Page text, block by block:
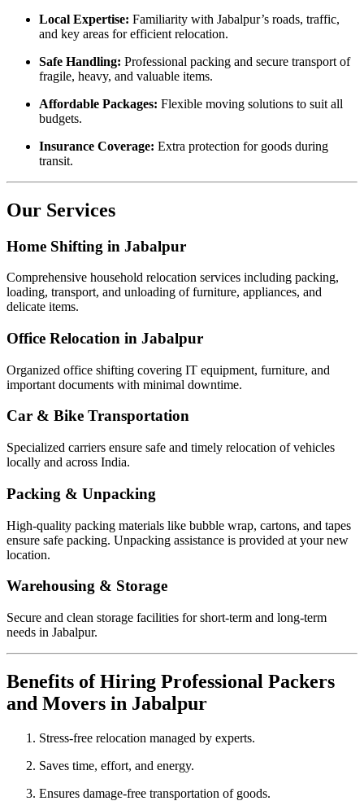
Local Expertise: Familiarity with Jabalpur’s roads, traffic,
and key areas for efficient relocation.
Safe Handling: Professional packing and secure transport of
fragile, heavy, and valuable items.
Affordable Packages: Flexible moving solutions to suit all
budgets.
Insurance Coverage: Extra protection for goods during
transit.
Our Services
Home Shifting in Jabalpur
Comprehensive household relocation services including packing,
loading, transport, and unloading of furniture, appliances, and
delicate items.
Office Relocation in Jabalpur
Organized office shifting covering IT equipment, furniture, and
important documents with minimal downtime.
Car & Bike Transportation
Specialized carriers ensure safe and timely relocation of vehicles
locally and across India.
Packing & Unpacking
High-quality packing materials like bubble wrap, cartons, and tapes
ensure safe packing. Unpacking assistance is provided at your new
location.
Warehousing & Storage
Secure and clean storage facilities for short-term and long-term
needs in Jabalpur.
Benefits of Hiring Professional Packers
and Movers in Jabalpur
Stress-free relocation managed by experts.
Saves time, effort, and energy.
Ensures damage-free transportation of goods.